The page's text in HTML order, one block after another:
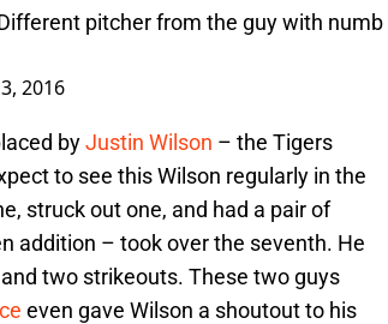
pitcher from the guy with numb
2016
byJustin Wilson – the Tigers
to see this Wilson regularly in the
struck out one, and had a pair of
addition – took over the seventh. He
two strikeouts. These two guys
even gave Wilson a shoutout to his